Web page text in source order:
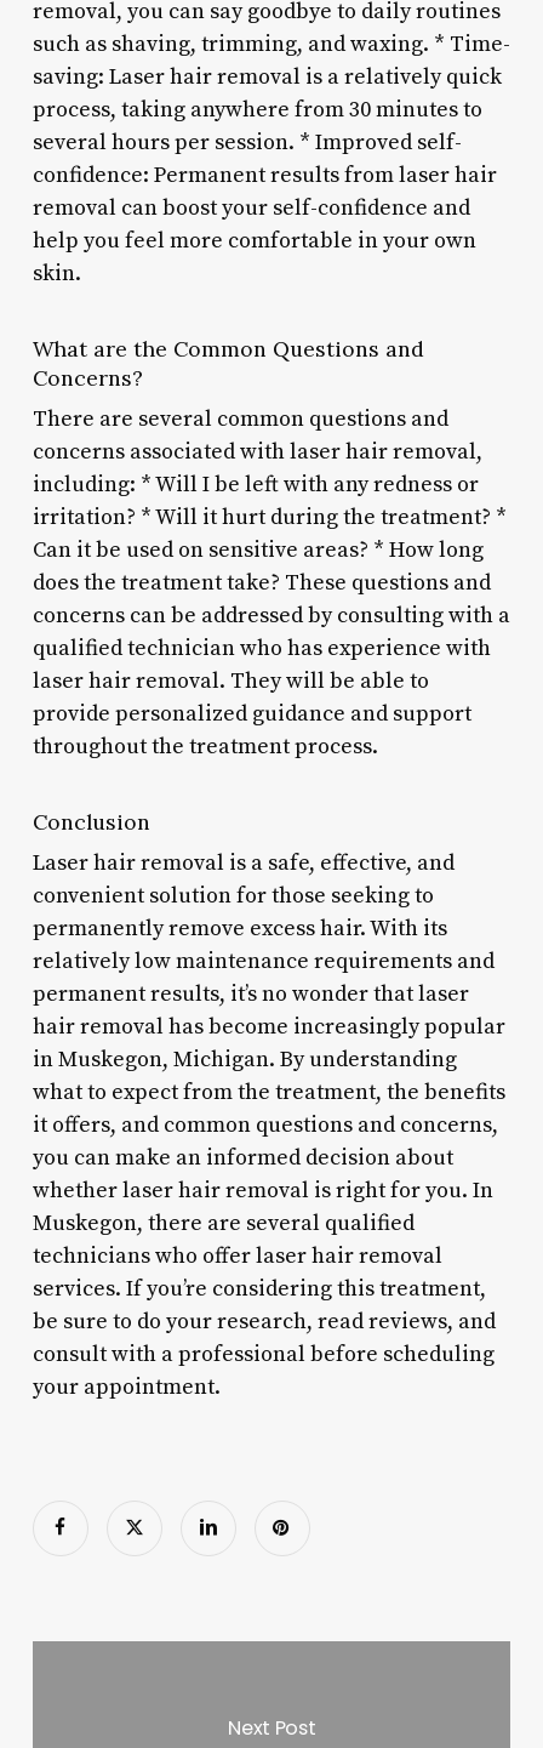
removal, you can say goodbye to daily routines
such as shaving, trimming, and waxing. * Time-
saving: Laser hair removal is a relatively quick
process, taking anywhere from 30 minutes to
several hours per session. * Improved self-
confidence: Permanent results from laser hair
removal can boost your self-confidence and
help you feel more comfortable in your own
skin.
What are the Common Questions and
Concerns?
There are several common questions and
concerns associated with laser hair removal,
including: * Will I be left with any redness or
irritation? * Will it hurt during the treatment? *
Can it be used on sensitive areas? * How long
does the treatment take? These questions and
concerns can be addressed by consulting with a
qualified technician who has experience with
laser hair removal. They will be able to
provide personalized guidance and support
throughout the treatment process.
Conclusion
Laser hair removal is a safe, effective, and
convenient solution for those seeking to
permanently remove excess hair. With its
relatively low maintenance requirements and
permanent results, it’s no wonder that laser
hair removal has become increasingly popular
in Muskegon, Michigan. By understanding
what to expect from the treatment, the benefits
it offers, and common questions and concerns,
you can make an informed decision about
whether laser hair removal is right for you. In
Muskegon, there are several qualified
technicians who offer laser hair removal
services. If you’re considering this treatment,
be sure to do your research, read reviews, and
consult with a professional before scheduling
your appointment.
Next Post